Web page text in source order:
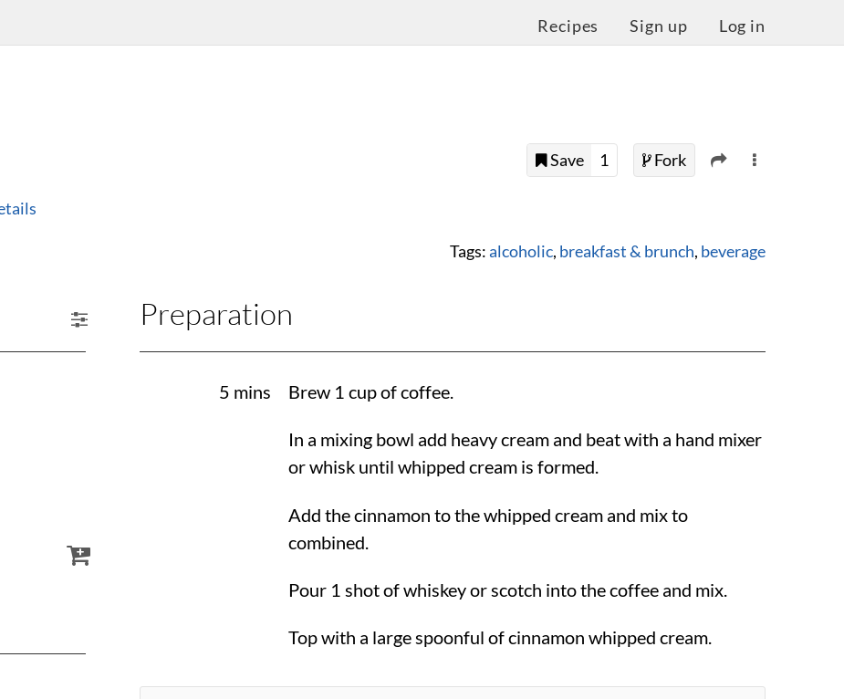
Recipes Sign up Log in
Save 1 Fork
Tags:alcoholic, breakfast & brunch, beverage
Preparation
5 mins Brew 1 cup of coffee.
In a mixing bowl add heavy cream and beat with a hand mixer
or whisk until whipped cream is formed.
Add the cinnamon to the whipped cream and mix to
combined.
Pour 1 shot of whiskey or scotch into the coffee and mix.
Top with a large spoonful of cinnamon whipped cream.